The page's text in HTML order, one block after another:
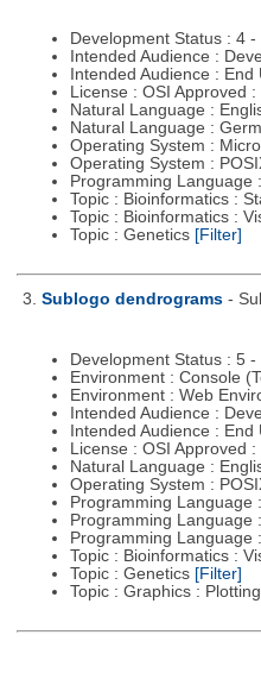
Development Status : 4 -
Intended Audience :
Intended Audience : End
License : OSI Approved
Natural Language :
Natural Language :
Operating System :
Operating System :
Programming Language
Topic : Bioinformatics :
Topic : Bioinformatics :
Topic : Genetics [Filter]
3. Sublogo dendrograms -
Development Status : 5
Environment : Console
Environment : Web
Intended Audience :
Intended Audience :
License : OSI Approved
Natural Language :
Operating System :
Programming Language
Programming Language
Programming Language
Topic : Bioinformatics :
Topic : Genetics [Filter]
Topic : Graphics : Plotting